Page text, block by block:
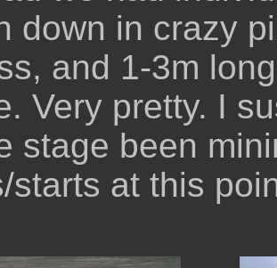
down in crazy
and 1-3m
Very pretty. I
stage been
starts at this